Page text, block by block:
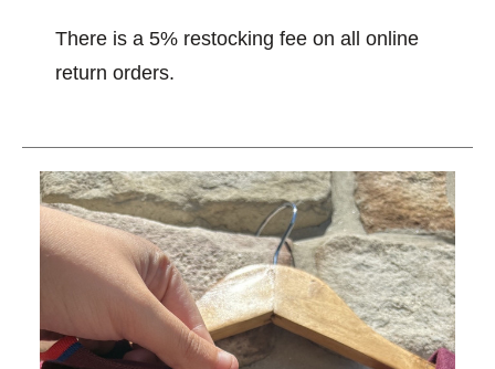
There is a 5% restocking fee on all online
return orders.
This is a carousel with slides. Use the thumbnail